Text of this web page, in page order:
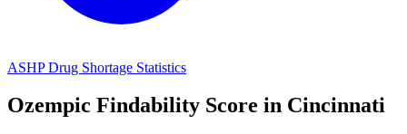
ASHP Drug Shortage Statistics
Ozempic Findability Score in Cincinnati